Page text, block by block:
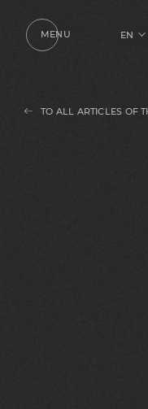
MENU
EN
TO ALL ARTICLES OF